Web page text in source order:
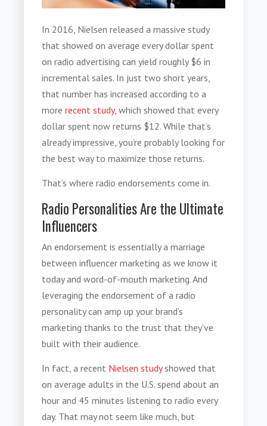
In 2016, Nielsen released a massive study
that showed on average every dollar spent
on radio advertising can yield roughly $6 in
incremental sales. In just two short years,
that number has increased according to a
morerecent study, which showed that every
dollar spent now returns $12. While that’s
already impressive, you’re probably looking for
the best way to maximize those returns.
That’s whereradio endorsements come in.
Radio Personalities Are the Ultimate
Influencers
An endorsement is essentially a marriage
between influencer marketing as we know it
today and word-of-mouth marketing. And
leveraging the endorsement of aradio
personalitycan amp up your brand’s
marketing thanks to the trust that they’ve
built with their audience.
In fact, a recent Nielsen studyshowed that
on average adults in the U.S. spend about an
hour and 45 minutes listening to radio every
day. That may not seem like much, but